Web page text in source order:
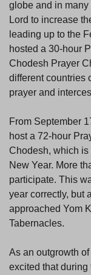
globe and in
Lord to increase
leading up to the
hosted a 30-hour
Chodesh Prayer
different countries
prayer and
From September
host a 72-hour
Chodesh, which is
New Year. More
participate. This
year correctly, but
approached Yom
Tabernacles.
As an outgrowth
excited that during